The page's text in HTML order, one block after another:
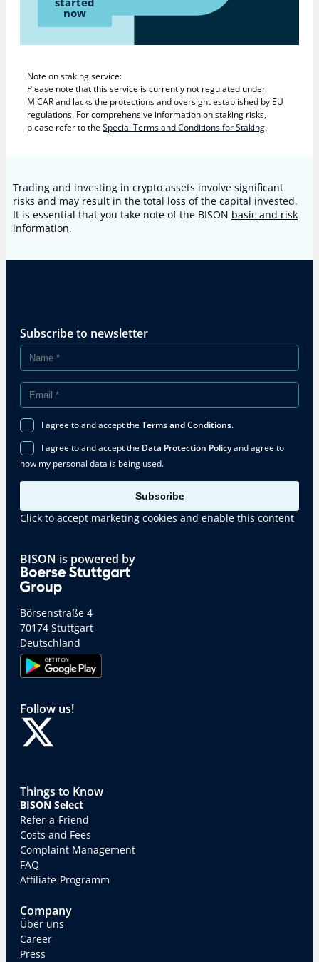
now
Note on staking service:
Please note that this service is currently not regulated under
MiCAR and lacks the protections and oversight established by EU
regulations. For comprehensive information on staking risks,
please refer to theSpecial Terms and Conditions for Staking.
Trading and investing in crypto assets involve significant
risks and may result in the total loss of the capital invested.
It is essential that you take note of the BISON basic and risk
information.
BISON is powered by
Börsenstraße 4
70174 Stuttgart
Deutschland
Follow us!
Things to Know
BISON Select
Refer-a-Friend
Costs and Fees
Complaint Management
FAQ
Affiliate-Programm
Company
Über uns
Career
Press
Subscribe to newsletter
I agree to and accept theTerms and Conditions.
I agree to and accept the Data Protection Policyand agree to
how my personal data is being used.
Subscribe
Click to accept marketing cookies and enable this content